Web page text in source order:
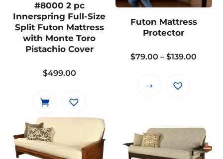
#8000 2 pc
Innerspring Full-Size
Split Futon Mattress
with Monte Toro
Pistachio Cover
$499.00
Futon Mattress
Protector
$79.00 – $139.00
This
multiple
variants.
The